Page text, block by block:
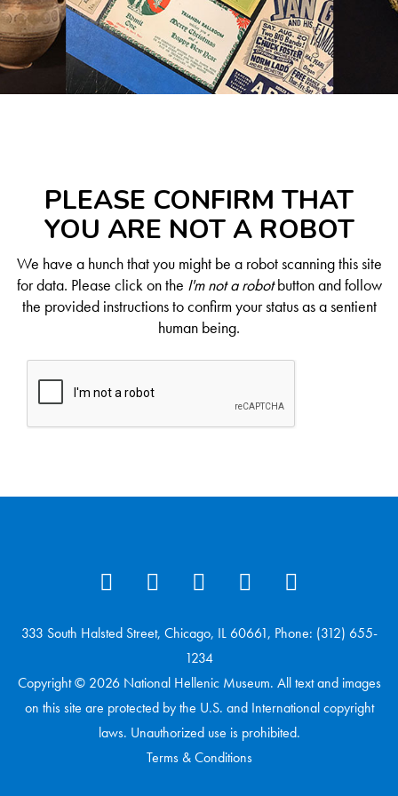
PLEASE CONFIRM THAT
YOU ARE NOT A ROBOT
We have a hunch that you might be a robot scanning this site
for data. Please click on the I'm not a robotbutton and follow
the provided instructions to confirm your status as a sentient
human being.
333 South Halsted Street, Chicago, IL 60661, Phone: (312) 655-
1234
Copyright © 2026 National Hellenic Museum. All text and images
on this site are protected by the U.S. and International copyright
laws. Unauthorized use is prohibited.
Terms & Conditions